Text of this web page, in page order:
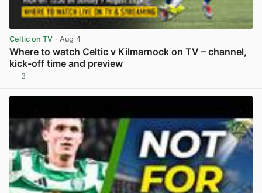
Celtic on TV · Aug 4
Where to watch Celtic v Kilmarnock on TV – channel,
kick-off time and preview
3